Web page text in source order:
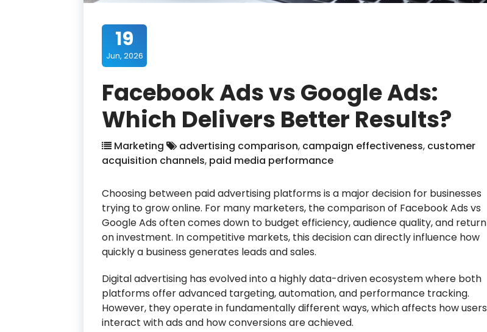
19
Jun, 2026
Facebook Ads vs Google Ads:
Which Delivers Better Results?
Marketing advertising comparison, campaign effectiveness, customer
acquisition channels, paid media performance
Choosing between paid advertising platforms is a major decision for businesses
trying to grow online. For many marketers, the comparison of Facebook Ads vs
Google Ads often comes down to budget efficiency, audience quality, and return
on investment. In competitive markets, this decision can directly influence how
quickly a business generates leads and sales.
Digital advertising has evolved into a highly data-driven ecosystem where both
platforms offer advanced targeting, automation, and performance tracking.
However, they operate in fundamentally different ways, which affects how users
interact with ads and how conversions are achieved.